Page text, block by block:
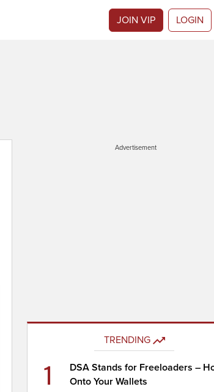
JOIN VIP LOGIN
Advertisement
TRENDING
1
DSA Stands for Freeloaders –
Onto Your Wallets